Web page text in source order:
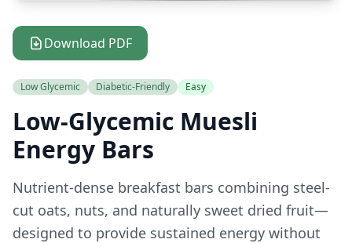
Download PDF
Low Glycemic Diabetic-Friendly Easy
Low-Glycemic Muesli
Energy Bars
Nutrient-dense breakfast bars combining steel-
cut oats, nuts, and naturally sweet dried fruit—
designed to provide sustained energy without